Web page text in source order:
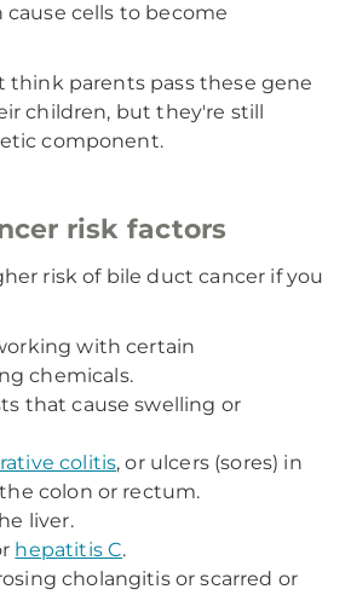
cells to become
think parents pass these gene
children, but they're still
component.
risk factors
risk of bile duct cancer if you
with certain
chemicals.
that cause swelling or
colitis, or ulcers (sores) in
colon or rectum.
liver.
hepatitis C.
cholangitis or scarred or